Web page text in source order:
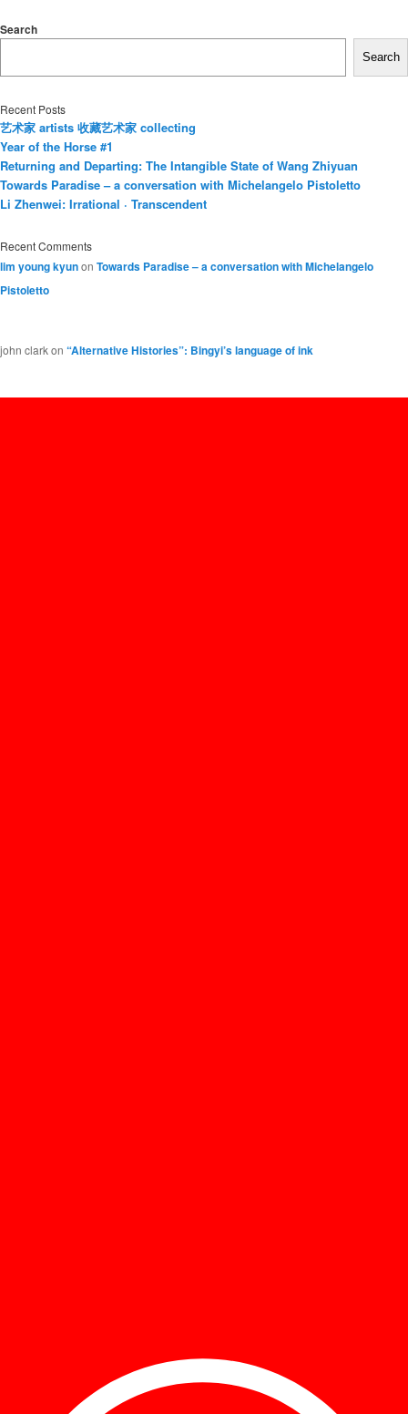
Search
Search
Recent Posts
艺术家 artists 收藏艺术家 collecting
Year of the Horse #1
Returning and Departing: The Intangible State of Wang Zhiyuan
Towards Paradise – a conversation with Michelangelo Pistoletto
Li Zhenwei: Irrational · Transcendent
Recent Comments
lim young kyunon Towards Paradise – a conversation with Michelangelo
Pistoletto
john clarkon “Alternative Histories”: Bingyi’s language of ink